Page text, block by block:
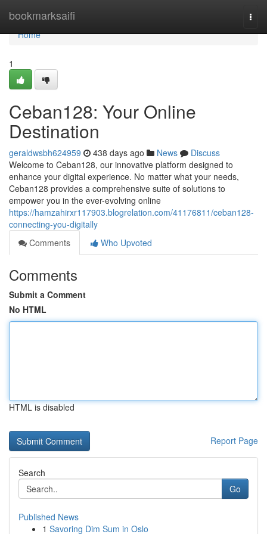
bookmarksaifi
Home
Home
1
Ceban128: Your Online
Destination
geraldwsbh624959 438 days ago News
Discuss
Welcome to Ceban128, our innovative platform designed to
enhance your digital experience. No matter what your needs,
Ceban128 provides a comprehensive suite of solutions to
empower you in the ever-evolving online
https://hamzahirxr117903.blogrelation.com/41176811/ceban128-
connecting-you-digitally
Comments
Who Upvoted
Comments
Submit a Comment
No HTML
HTML is disabled
Report Page
Search
Go
Published News
1 Savoring Dim Sum in Oslo